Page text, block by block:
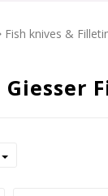
Fish knives &
Giesser